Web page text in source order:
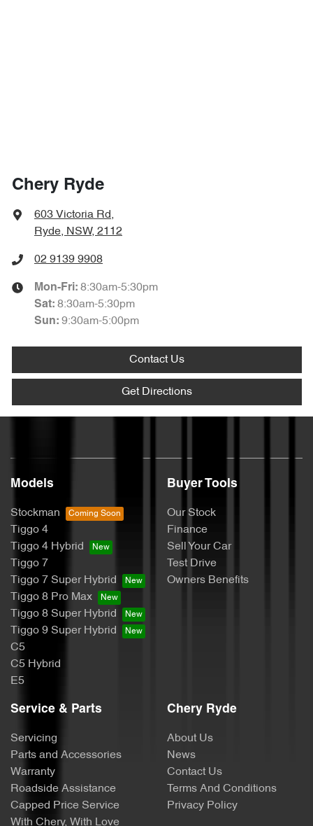
Chery Ryde
603 Victoria Rd,
Ryde, NSW, 2112
02 9139 9908
Mon-Fri: 8:30am-5:30pm
Sat: 8:30am-5:30pm
Sun: 9:30am-5:00pm
Contact Us
Get Directions
Models
Stockman
Tiggo 4
Tiggo 4 Hybrid
Tiggo 7
Tiggo 7 Super Hybrid
Tiggo 8 Pro Max
Tiggo 8 Super Hybrid
Tiggo 9 Super Hybrid
C5
C5 Hybrid
E5
Buyer Tools
Our Stock
Finance
Sell Your Car
Test Drive
Owners Benefits
Service & Parts
Servicing
Parts and Accessories
Warranty
Roadside Assistance
Capped Price Service
With Chery, With Love
Chery Ryde
About Us
News
Contact Us
Terms And Conditions
Privacy Policy